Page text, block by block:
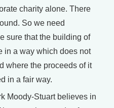
charity alone. There
So we need
sure that the building of
in a way which does not
where the proceeds of it
in a fair way.
Moody-Stuart believes in